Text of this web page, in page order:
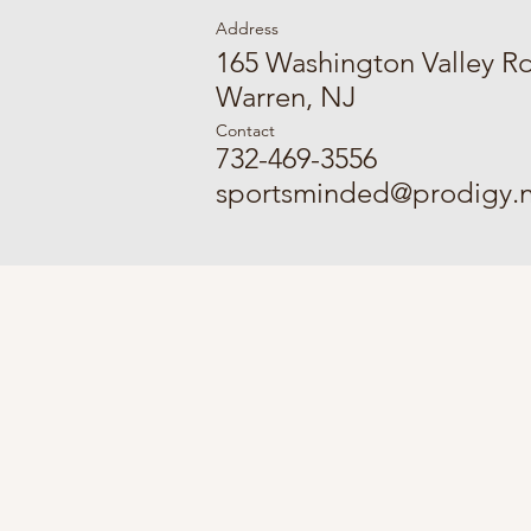
Address
165 Washington Valley
Warren, NJ
Contact
732-469-3556